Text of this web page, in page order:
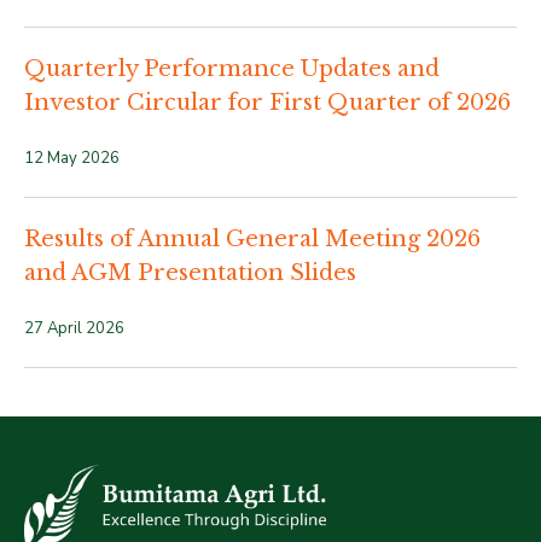
Quarterly Performance Updates and
Investor Circular for First Quarter of 2026
12 May 2026
Results of Annual General Meeting 2026
and AGM Presentation Slides
27 April 2026